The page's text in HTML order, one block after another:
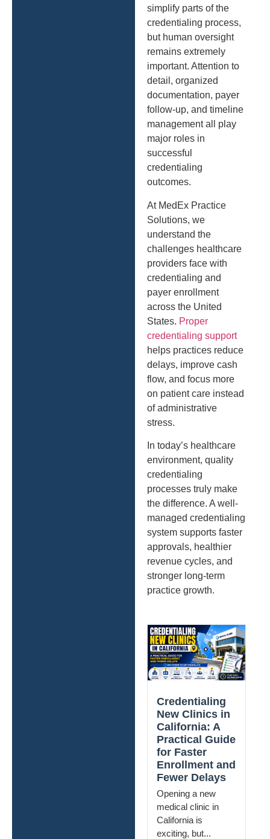
simplify parts of the
credentialing process,
but human oversight
remains extremely
important. Attention to
detail, organized
documentation, payer
follow-up, and timeline
management all play
major roles in
successful
credentialing
outcomes.
At MedEx Practice
Solutions, we
understand the
challenges healthcare
providers face with
credentialing and
payer enrollment
across the United
States. Proper
credentialing support
helps practices reduce
delays, improve cash
flow, and focus more
on patient care instead
of administrative
stress.
In today’s healthcare
environment, quality
credentialing
processes truly make
the difference. A well-
managed credentialing
system supports faster
approvals, healthier
revenue cycles, and
stronger long-term
practice growth.
Credentialing
New Clinics in
California: A
Practical Guide
for Faster
Enrollment and
Fewer Delays
Opening a new
medical clinic in
California is
exciting, but...